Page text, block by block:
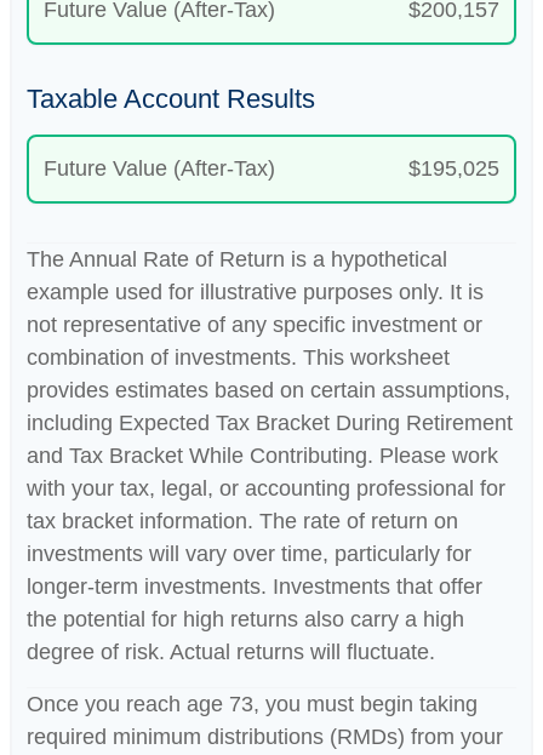
Future Value (After-Tax) $200,157
Taxable Account Results
Future Value (After-Tax) $195,025
The Annual Rate of Return is a hypothetical
example used for illustrative purposes only. It is
not representative of any specific investment or
combination of investments. This worksheet
provides estimates based on certain assumptions,
including Expected Tax Bracket During Retirement
and Tax Bracket While Contributing. Please work
with your tax, legal, or accounting professional for
tax bracket information. The rate of return on
investments will vary over time, particularly for
longer-term investments. Investments that offer
the potential for high returns also carry a high
degree of risk. Actual returns will fluctuate.
Once you reach age 73, you must begin taking
required minimum distributions (RMDs) from your